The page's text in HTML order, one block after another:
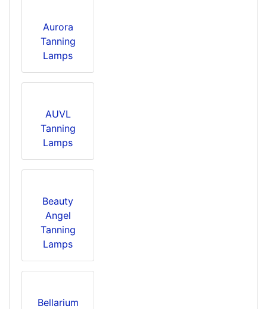
Aurora
Tanning
Lamps
AUVL
Tanning
Lamps
Beauty
Angel
Tanning
Lamps
Bellarium